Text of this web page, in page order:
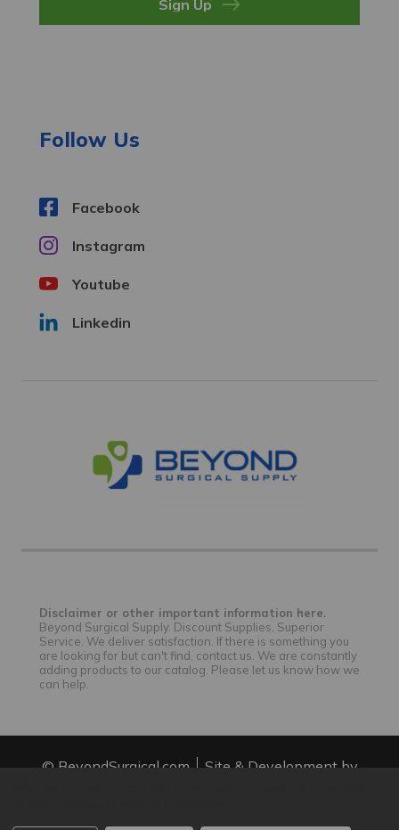
l
e
sFollow Us
Facebook
Instagram
Youtube
Linkedin
Disclaimer or other important information here.
Beyond Surgical Supply. Discount Supplies, Superior
Service. We deliver satisfaction. If there is something you
are looking for but can't find, contact us. We are constantly
adding products to our catalog. Please let us know how we
can help.
© BeyondSurgical.com
Site & Development by